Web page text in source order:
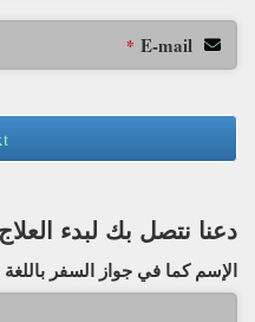
E-mail
*
دعنا نتصل بك لبدء
الإسم كما في جواز السفر باللغة